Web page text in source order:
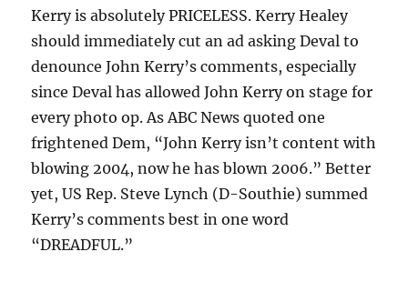
Kerry is absolutely PRICELESS. Kerry Healey
should immediately cut an ad asking Deval to
denounce John Kerry’s comments, especially
since Deval has allowed John Kerry on stage for
every photo op. As ABC News quoted one
frightened Dem, “John Kerry isn’t content with
blowing 2004, now he has blown 2006.” Better
yet, US Rep. Steve Lynch (D-Southie) summed
Kerry’s comments best in one word
“DREADFUL.”